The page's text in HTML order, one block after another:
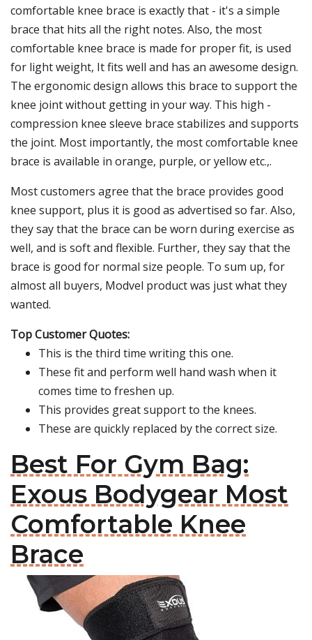
comfortable knee brace is exactly that - it's a simple
brace that hits all the right notes. Also, the most
comfortable knee brace is made for proper fit, is used
for light weight, It fits well and has an awesome design.
The ergonomic design allows this brace to support the
knee joint without getting in your way. This high -
compression knee sleeve brace stabilizes and supports
the joint. Most importantly, the most comfortable knee
brace is available in orange, purple, or yellow etc.,.
Most customers agree that the brace provides good
knee support, plus it is good as advertised so far. Also,
they say that the brace can be worn during exercise as
well, and is soft and flexible. Further, they say that the
brace is good for normal size people. To sum up, for
almost all buyers, Modvel product was just what they
wanted.
Top Customer Quotes:
This is the third time writing this one.
These fit and perform well hand wash when it
comes time to freshen up.
This provides great support to the knees.
These are quickly replaced by the correct size.
Best For Gym Bag:
Exous Bodygear Most
Comfortable Knee
Brace